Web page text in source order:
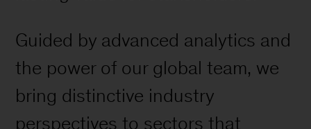
Guided by advanced analytics and
the power of our global team, we
bring distinctive industry
perspectives to sectors that